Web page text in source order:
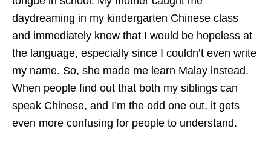
daydreaming in my kindergarten Chinese class
and immediately knew that I would be hopeless at
the language, especially since I couldn’t even write
my name. So, she made me learn Malay instead.
When people find out that both my siblings can
speak Chinese, and I’m the odd one out, it gets
even more confusing for people to understand.